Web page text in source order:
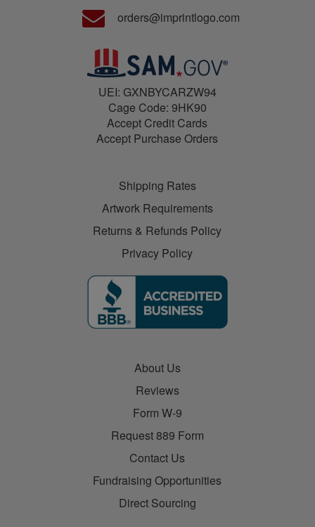
orders@imprintlogo.com
UEI: GXNBYCARZW94
Cage Code: 9HK90
Accept Credit Cards
Accept Purchase Orders
Shipping Rates
Artwork Requirements
Returns & Refunds Policy
Privacy Policy
About Us
Reviews
Form W-9
Request 889 Form
Contact Us
Fundraising Opportunities
Direct Sourcing